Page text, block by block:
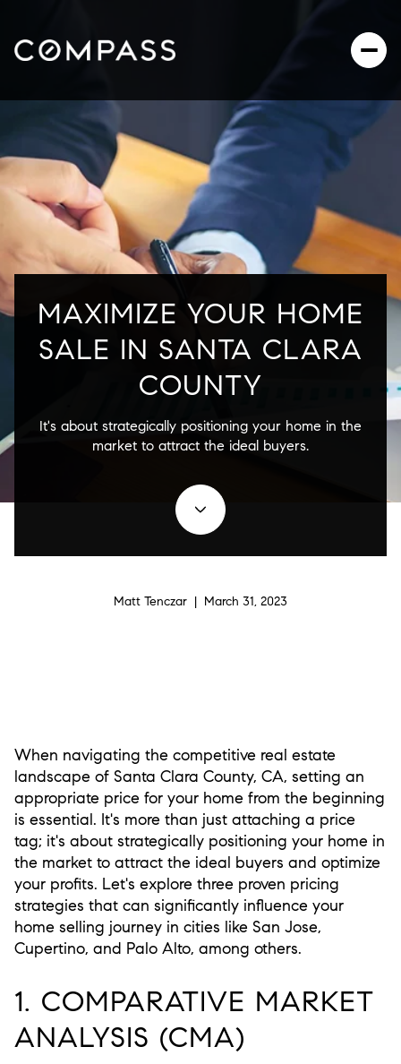
MAXIMIZE YOUR HOME
SALE IN SANTA CLARA
COUNTY
It's about strategically positioning your home in the
market to attract the ideal buyers.
Matt Tenczar | March 31, 2023
When navigating the competitive real estate
landscape of Santa Clara County, CA, setting an
appropriate price for your home from the beginning
is essential. It's more than just attaching a price
tag; it's about strategically positioning your home in
the market to attract the ideal buyers and optimize
your profits. Let's explore three proven pricing
strategies that can significantly influence your
home selling journey in cities like San Jose,
Cupertino, and Palo Alto, among others.
1. COMPARATIVE MARKET
ANALYSIS (CMA)